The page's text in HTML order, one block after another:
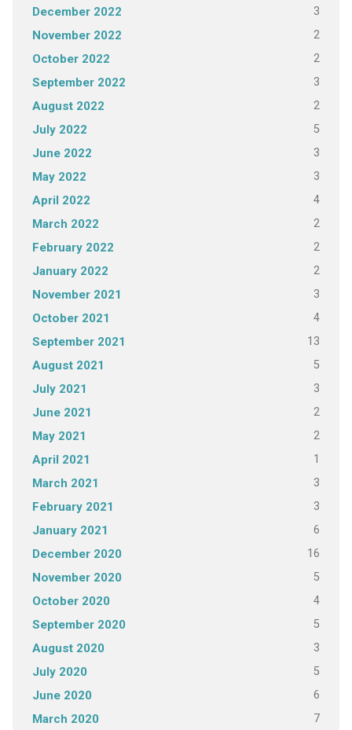
December 2022 3
November 2022 2
October 2022 2
September 2022 3
August 2022 2
July 2022 5
June 2022 3
May 2022 3
April 2022 4
March 2022 2
February 2022 2
January 2022 2
November 2021 3
October 2021 4
September 2021 13
August 2021 5
July 2021 3
June 2021 2
May 2021 2
April 2021 1
March 2021 3
February 2021 3
January 2021 6
December 2020 16
November 2020 5
October 2020 4
September 2020 5
August 2020 3
July 2020 5
June 2020 6
March 2020 7